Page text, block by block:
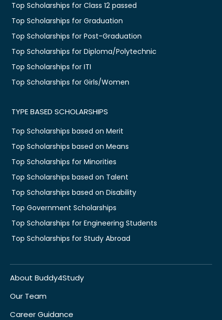
Top Scholarships for Class 12 passed
Top Scholarships for Graduation
Top Scholarships for Post-Graduation
Top Scholarships for Diploma/Polytechnic
Top Scholarships for ITI
Top Scholarships for Girls/Women
TYPE BASED SCHOLARSHIPS
Top Scholarships based on Merit
Top Scholarships based on Means
Top Scholarships for Minorities
Top Scholarships based on Talent
Top Scholarships based on Disability
Top Government Scholarships
Top Scholarships for Engineering Students
Top Scholarships for Study Abroad
About Buddy4Study
Our Team
Career Guidance